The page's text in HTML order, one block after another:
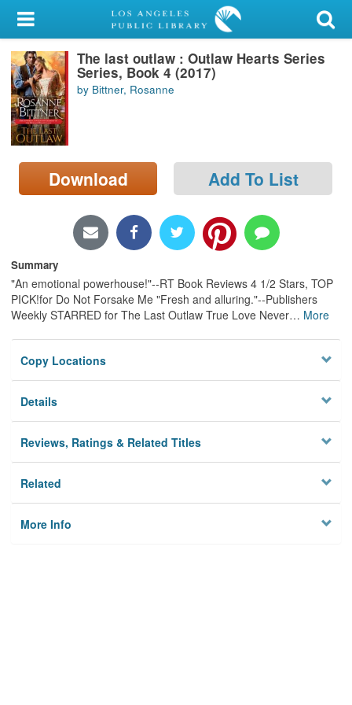
My Account
Library Card
Sign In
Search
Locations/Hours (external
page)
The last outlaw : Outlaw Hearts Series
Series, Book 4 (2017)
by Bittner, Rosanne
Download Add To List
Summary
"An emotional powerhouse!"--RT Book Reviews 4 1/2 Stars, TOP
PICK!for Do Not Forsake Me "Fresh and alluring."--Publishers
Weekly STARRED for The Last Outlaw True Love Never… More
Copy Locations
Details
Reviews, Ratings & Related Titles
Related
More Info